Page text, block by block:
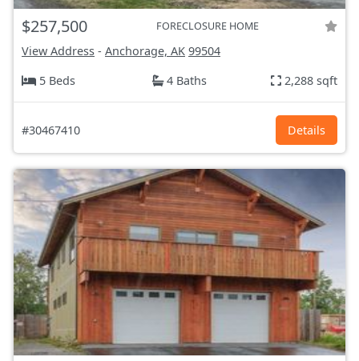
$257,500 FORECLOSURE HOME
View Address - Anchorage, AK 99504
5 Beds
4 Baths 2,288 sqft
#30467410 Details